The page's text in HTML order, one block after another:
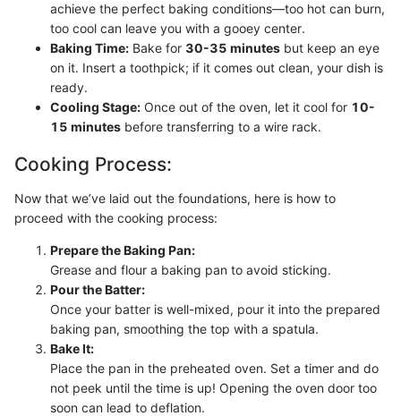
achieve the perfect baking conditions—too hot can burn,
too cool can leave you with a gooey center.
Baking Time: Bake for 30-35 minutes but keep an eye
on it. Insert a toothpick; if it comes out clean, your dish is
ready.
Cooling Stage: Once out of the oven, let it cool for 10-
15 minutes before transferring to a wire rack.
Cooking Process:
Now that we’ve laid out the foundations, here is how to
proceed with the cooking process:
Prepare the Baking Pan:
Grease and flour a baking pan to avoid sticking.
Pour the Batter:
Once your batter is well-mixed, pour it into the prepared
baking pan, smoothing the top with a spatula.
Bake It:
Place the pan in the preheated oven. Set a timer and do
not peek until the time is up! Opening the oven door too
soon can lead to deflation.